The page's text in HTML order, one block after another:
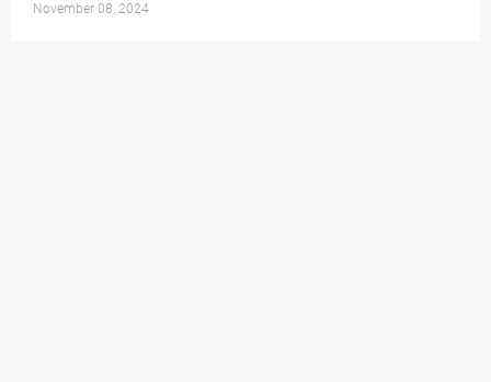
November 08, 2024